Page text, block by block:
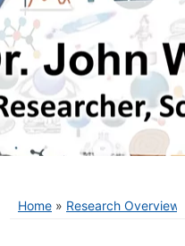
Home » Research Overview